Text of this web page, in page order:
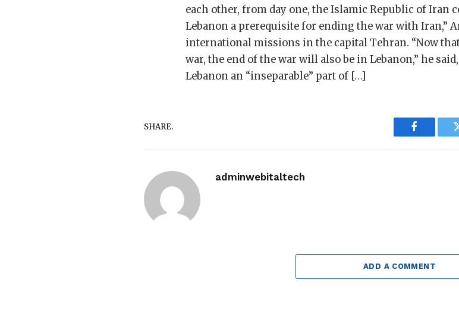
each other, from day one, the Islamic Republic of Iran
Lebanon a prerequisite for ending the war with Iran,”
international missions in the capital Tehran. “Now
war, the end of the war will also be in Lebanon,” he
Lebanon an “inseparable” part of […]
SHARE.
Facebook
adminwebitaltech
ADD A COMMENT